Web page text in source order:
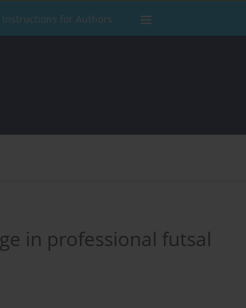
Instructions for Authors
in professional futsal